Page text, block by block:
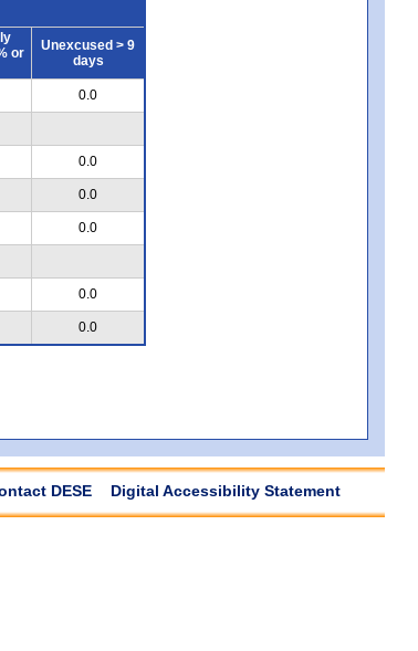
or
Unexcused > 9
days
0.0
0.0
0.0
0.0
0.0
0.0
DESE Digital Accessibility Statement